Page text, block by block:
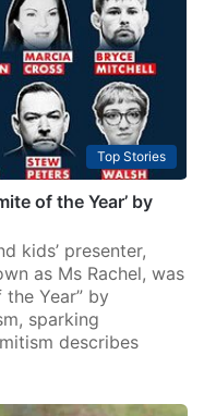
Top Stories
of the Year’ by
kids’ presenter,
as Ms Rachel, was
Year” by
sparking
describes